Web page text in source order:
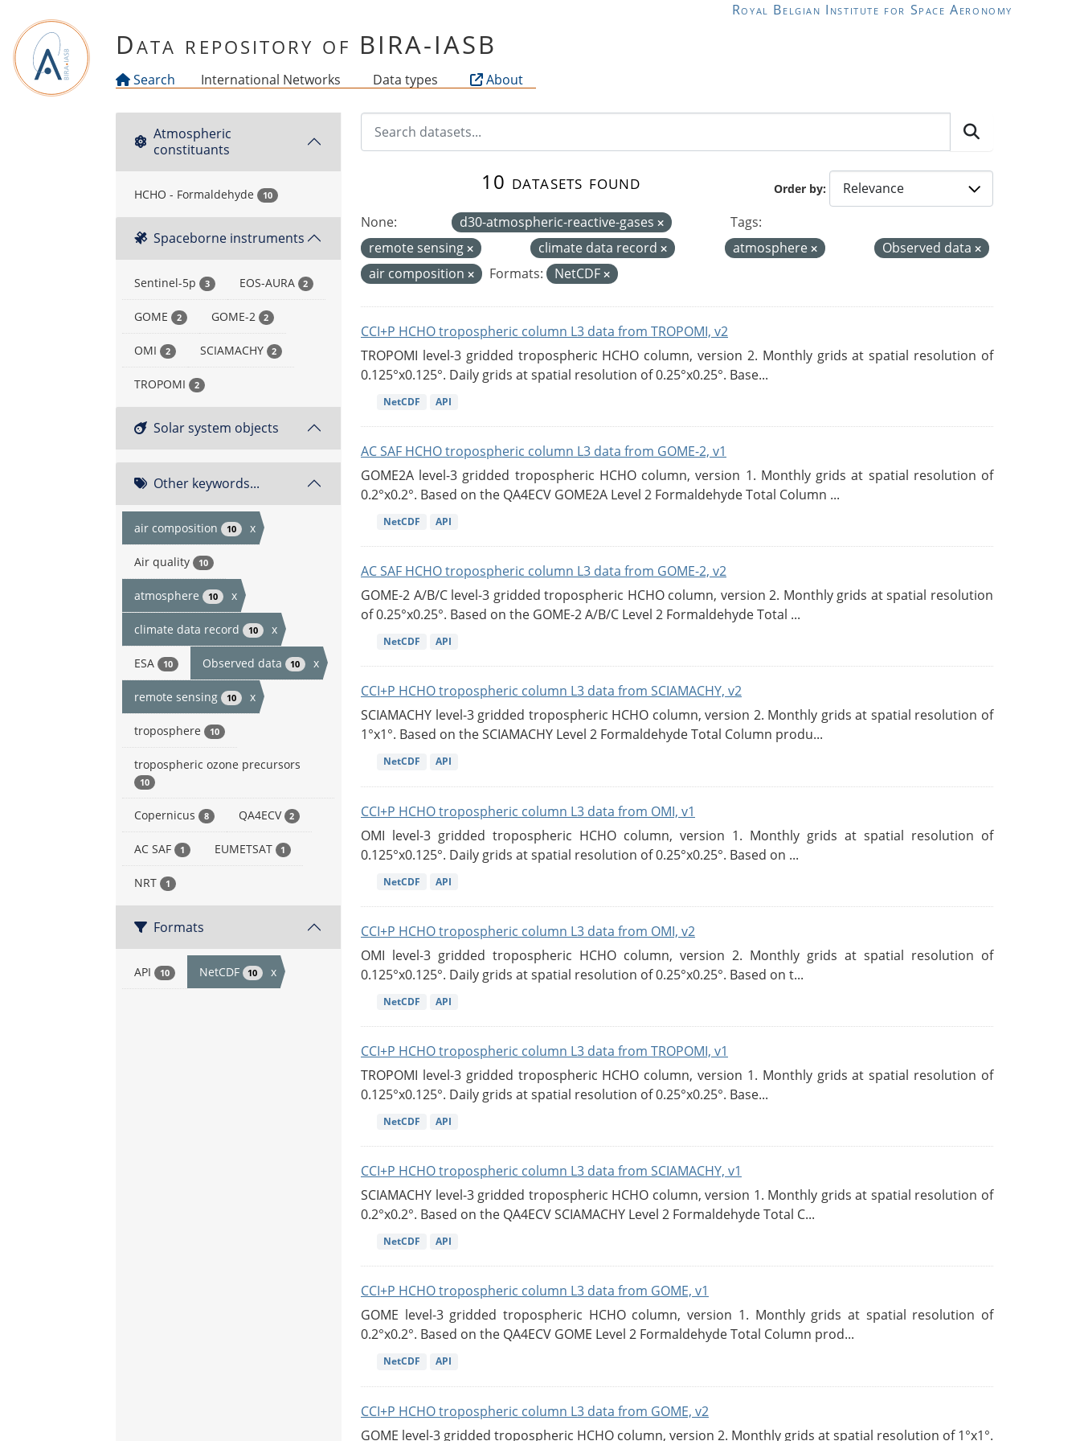
Royal Belgian Institute for Space Aeronomy
Data repository of BIRA-IASB
Search International Networks Data types About
Atmospheric
constituants
HCHO - Formaldehyde 10
Spaceborne instruments
Sentinel-5p 3 EOS-AURA 2
GOME 2 GOME-2 2
OMI 2 SCIAMACHY 2
TROPOMI 2
Solar system objects
Other keywords...
air composition 10 x
Air quality 10
atmosphere 10 x
climate data record 10 x
ESA 10 Observed data 10 x
remote sensing 10 x
troposphere 10
tropospheric ozone precursors
10
Copernicus 8 QA4ECV 2
AC SAF 1 EUMETSAT 1
NRT 1
Formats
API 10 NetCDF 10 x
Order by
10 datasets found
None: d30-atmospheric-reactive-gases
Tags:
remote sensing
climate data record atmosphere
Observed data
air composition
Formats: NetCDF
CCI+P HCHO tropospheric column L3 data from TROPOMI, v2
TROPOMI level-3 gridded tropospheric HCHO column, version 2. Monthly grids at spatial resolution of
0.125°x0.125°. Daily grids at spatial resolution of 0.25°x0.25°. Base...
NetCDF API
AC SAF HCHO tropospheric column L3 data from GOME-2, v1
GOME2A level-3 gridded tropospheric HCHO column, version 1. Monthly grids at spatial resolution of
0.2°x0.2°. Based on the QA4ECV GOME2A Level 2 Formaldehyde Total Column ...
NetCDF API
AC SAF HCHO tropospheric column L3 data from GOME-2, v2
GOME-2 A/B/C level-3 gridded tropospheric HCHO column, version 2. Monthly grids at spatial resolution
of 0.25°x0.25°. Based on the GOME-2 A/B/C Level 2 Formaldehyde Total ...
NetCDF API
CCI+P HCHO tropospheric column L3 data from SCIAMACHY, v2
SCIAMACHY level-3 gridded tropospheric HCHO column, version 2. Monthly grids at spatial resolution of
1°x1°. Based on the SCIAMACHY Level 2 Formaldehyde Total Column produ...
NetCDF API
CCI+P HCHO tropospheric column L3 data from OMI, v1
OMI level-3 gridded tropospheric HCHO column, version 1. Monthly grids at spatial resolution of
0.125°x0.125°. Daily grids at spatial resolution of 0.25°x0.25°. Based on ...
NetCDF API
CCI+P HCHO tropospheric column L3 data from OMI, v2
OMI level-3 gridded tropospheric HCHO column, version 2. Monthly grids at spatial resolution of
0.125°x0.125°. Daily grids at spatial resolution of 0.25°x0.25°. Based on t...
NetCDF API
CCI+P HCHO tropospheric column L3 data from TROPOMI, v1
TROPOMI level-3 gridded tropospheric HCHO column, version 1. Monthly grids at spatial resolution of
0.125°x0.125°. Daily grids at spatial resolution of 0.25°x0.25°. Base...
NetCDF API
CCI+P HCHO tropospheric column L3 data from SCIAMACHY, v1
SCIAMACHY level-3 gridded tropospheric HCHO column, version 1. Monthly grids at spatial resolution of
0.2°x0.2°. Based on the QA4ECV SCIAMACHY Level 2 Formaldehyde Total C...
NetCDF API
CCI+P HCHO tropospheric column L3 data from GOME, v1
GOME level-3 gridded tropospheric HCHO column, version 1. Monthly grids at spatial resolution of
0.2°x0.2°. Based on the QA4ECV GOME Level 2 Formaldehyde Total Column prod...
NetCDF API
CCI+P HCHO tropospheric column L3 data from GOME, v2
GOME level-3 gridded tropospheric HCHO column, version 2. Monthly grids at spatial resolution of 1°x1°.